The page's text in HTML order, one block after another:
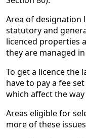
Area of designation
statutory and
licenced properties
they are managed
To get a licence the
have to pay a fee
which affect the
Areas eligible for
more of these